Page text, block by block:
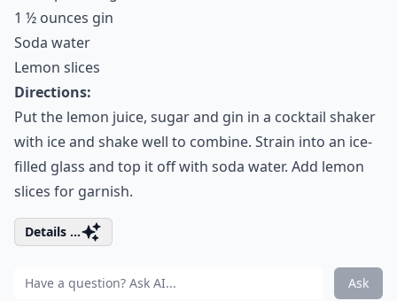
1 ½ ounces gin
Soda water
Lemon slices
Directions:
Put the lemon juice, sugar and gin in a cocktail shaker
with ice and shake well to combine. Strain into an ice-
filled glass and top it off with soda water. Add lemon
slices for garnish.
Details ...
Ask